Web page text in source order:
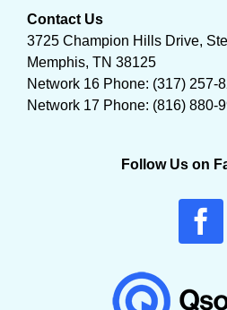
Contact Us
3725 Champion Hills Drive,
Memphis, TN 38125
Network 16 Phone: (317) 257-
Network 17 Phone: (816) 880-
Follow Us on